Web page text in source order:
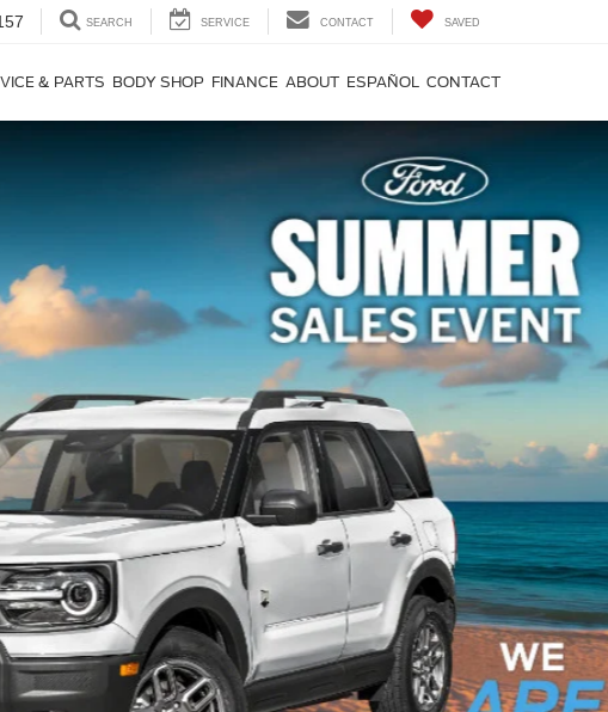
SEARCH SERVICE CONTACT SAVED
& PARTS BODY SHOP FINANCE ABOUT ESPAÑOL CONTACT